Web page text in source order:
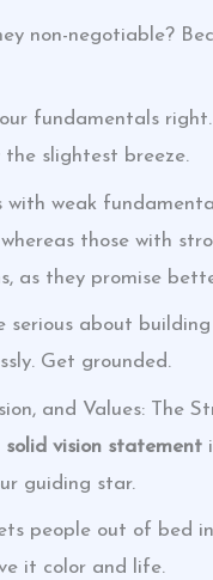
non-negotiable?
fundamentals
slightest breeze.
with weak
those with
as they promise
serious about
Get grounded.
and Values: The
solid vision statement
guiding star.
people out of bed
it color and life.